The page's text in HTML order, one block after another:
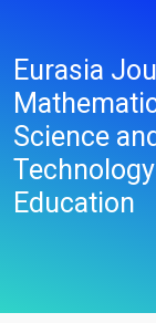
Eurasia
Science
Technology
Education